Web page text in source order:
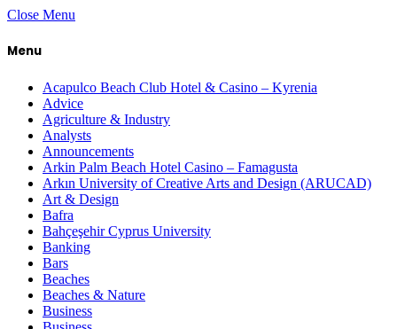
Close Menu
Menu
Acapulco Beach Club Hotel & Casino – Kyrenia
Advice
Agriculture & Industry
Analysts
Announcements
Arkin Palm Beach Hotel Casino – Famagusta
Arkın University of Creative Arts and Design (ARUCAD)
Art & Design
Bafra
Bahçeşehir Cyprus University
Banking
Bars
Beaches
Beaches & Nature
Business